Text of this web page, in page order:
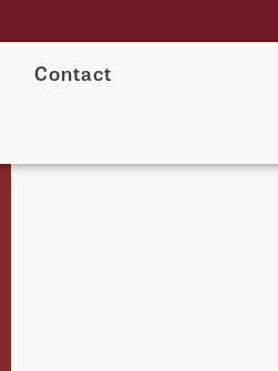
Contact